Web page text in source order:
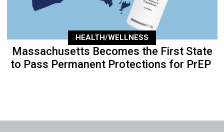
HEALTH/WELLNESS
Massachusetts Becomes the First State
to Pass Permanent Protections for PrEP